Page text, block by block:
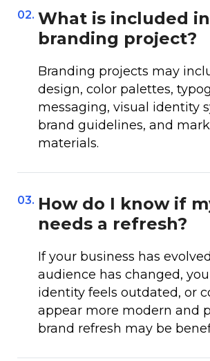
02. What is included
branding project?
Branding projects may
design, color palettes,
messaging, visual identity
brand guidelines, and
materials.
03. How do I know if
needs a refresh?
If your business has
audience has changed,
identity feels outdated, or
appear more modern and
brand refresh may be